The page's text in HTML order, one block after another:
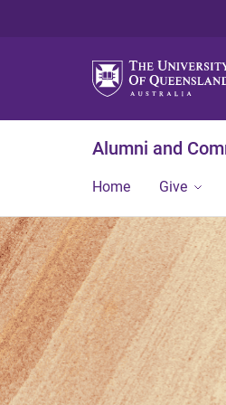
Alumni and
Home Give